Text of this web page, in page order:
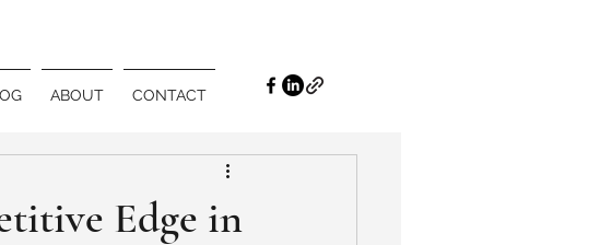
ABOUT CONTACT
Edge in